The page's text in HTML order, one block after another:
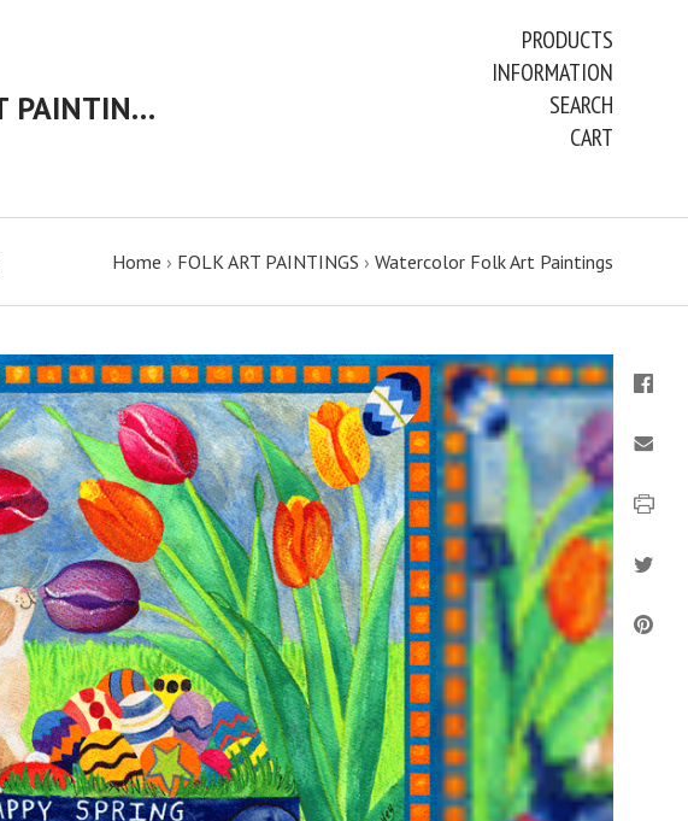
CHERYL BARTLEY AMERICAN FOLK ARTIST ORIGINAL FOLK ART PAINTINGS & PRINTS
PRODUCTS
INFORMATION
SEARCH
CART
Home › FOLK ART PAINTINGS › Watercolor Folk Art Paintings